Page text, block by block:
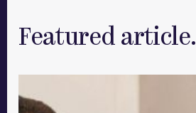
Featured article.